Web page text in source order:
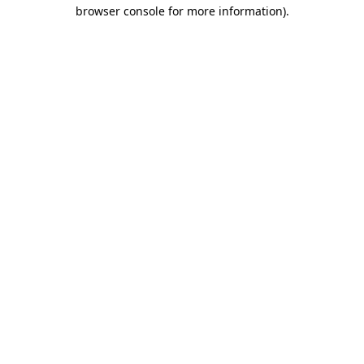
browser console for more information).